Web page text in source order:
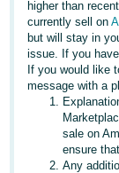
English
- IT
हिंदी
- IN
ไทย
- TH
Log
in
Sign
up
higher than
currently sell on
but will stay in
issue. If you
If you would like
message with a
sale on
ensure
Any